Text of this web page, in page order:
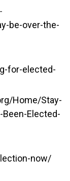
be-over-the-
for-elected-
Home/Stay-
Elected-
now/